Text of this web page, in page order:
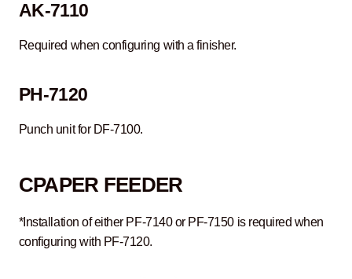
AK-7110
Required when configuring with a finisher.
PH-7120
Punch unit for DF-7100.
CPAPER FEEDER
*Installation of either PF-7140 or PF-7150 is required when
configuring with PF-7120.